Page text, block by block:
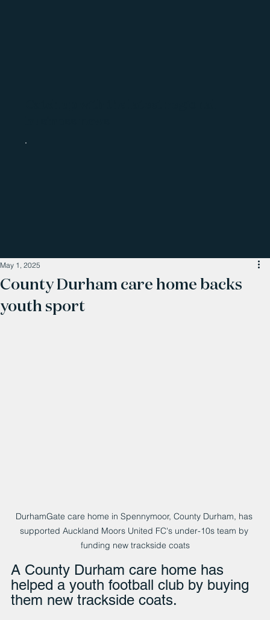
County Durham care home backs
youth sport
May 1, 2025
DurhamGate care home in Spennymoor, County Durham, has
supported Auckland Moors United FC's under-10s team by
funding new trackside coats
A County Durham care home has
helped a youth football club by buying
them new trackside coats.